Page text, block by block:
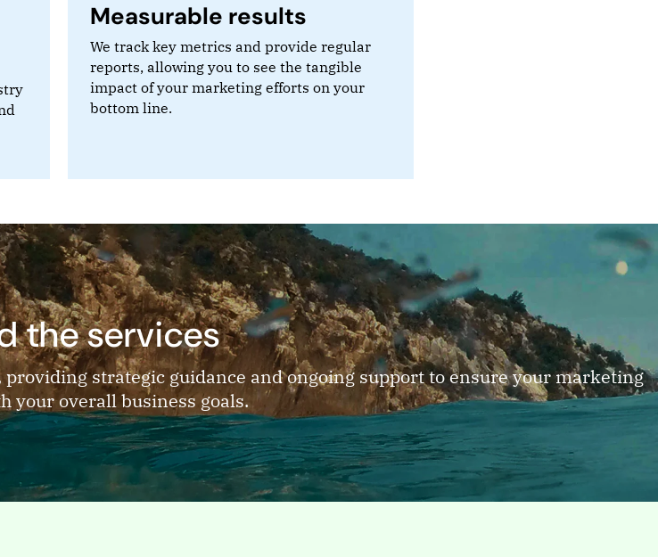
Measurable results
We track key metrics and provide regular
reports, allowing you to see the tangible
impact of your marketing efforts on your
bottom line.
the services
strategic guidance and ongoing support to ensure your marketing
your overall business goals.
PAGE